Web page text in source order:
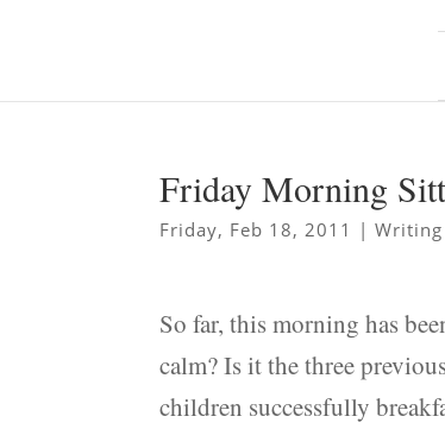
Friday Morning
Friday, Feb 18, 2011 |Writing
So far, this morning has
calm? Is it the three
children successfully